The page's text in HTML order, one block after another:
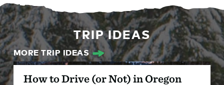
TRIP IDEAS
MORE TRIP IDEAS
How to Drive (or Not) in Oregon